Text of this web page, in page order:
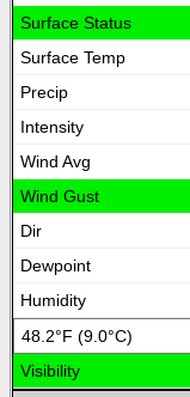
48.2°F (9.0°C)